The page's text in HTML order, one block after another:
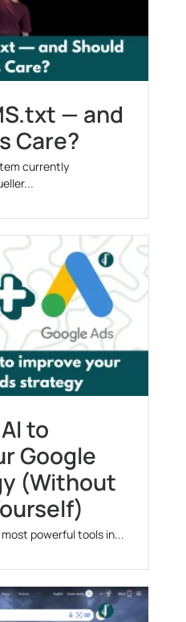
— and
Care?
currently
to
Google
(Without
powerful tools in...